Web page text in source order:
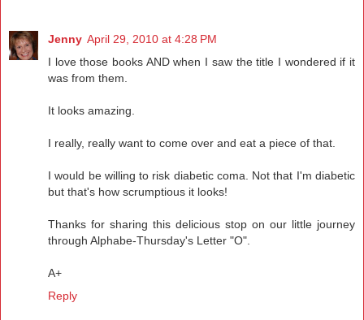
Jenny April 29, 2010 at 4:28 PM
I love those books AND when I saw the title I wondered if it
was from them.
It looks amazing.
I really, really want to come over and eat a piece of that.
I would be willing to risk diabetic coma. Not that I'm diabetic
but that's how scrumptious it looks!
Thanks for sharing this delicious stop on our little journey
through Alphabe-Thursday's Letter "O".
A+
Reply